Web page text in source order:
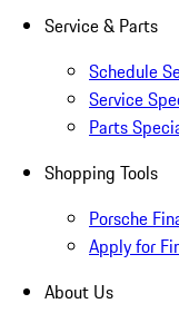
Service & Parts
Schedule
Service
Parts
Shopping Tools
Porsche
Apply for
About Us